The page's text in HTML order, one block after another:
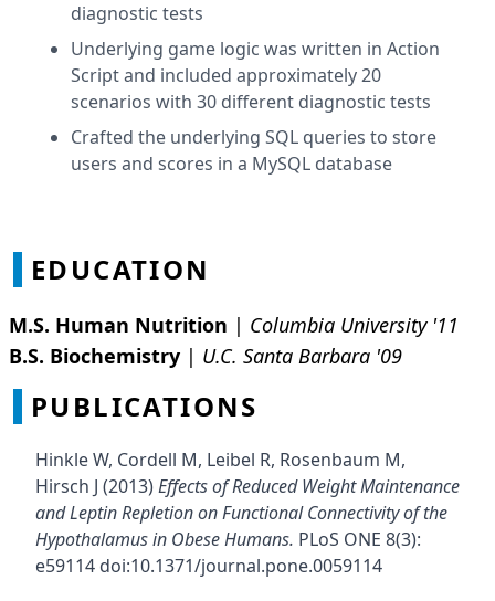
diagnostic tests
Underlying game logic was written in Action
Script and included approximately 20
scenarios with 30 different diagnostic tests
Crafted the underlying SQL queries to store
users and scores in a MySQL database
EDUCATION
M.S. Human Nutrition | Columbia University '11
B.S. Biochemistry | U.C. Santa Barbara '09
PUBLICATIONS
Hinkle W, Cordell M, Leibel R, Rosenbaum M,
Hirsch J (2013)Effects of Reduced Weight Maintenance
and Leptin Repletion on Functional Connectivity of the
Hypothalamus in Obese Humans. PLoS ONE 8(3):
e59114 doi:10.1371/journal.pone.0059114